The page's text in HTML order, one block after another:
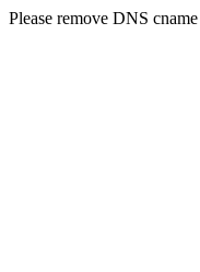
Please remove DNS